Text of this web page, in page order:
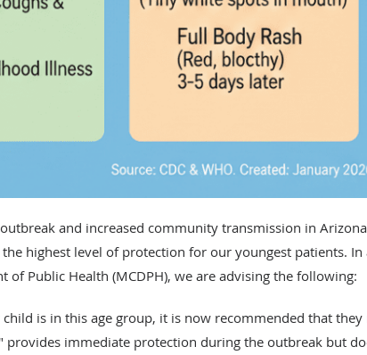
and increased community transmission in
highest level of protection for our youngest patients.
of Public Health (MCDPH), we are advising the following:
is in this age group, it is now recommended that they
provides immediate protection during the outbreak but